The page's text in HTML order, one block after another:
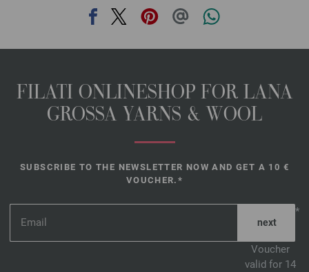
FILATI ONLINESHOP FOR LANA
GROSSA YARNS & WOOL
SUBSCRIBE TO THE NEWSLETTER NOW AND GET A 10 €
VOUCHER.*
*
Voucher
valid for 14